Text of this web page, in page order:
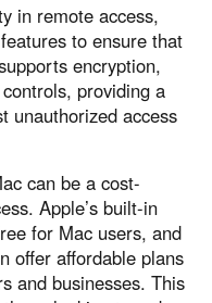
in remote access,
to ensure that
encryption,
providing a
unauthorized access
can be a cost-
Apple’s built-in
for Mac users, and
offer affordable plans
and businesses. This